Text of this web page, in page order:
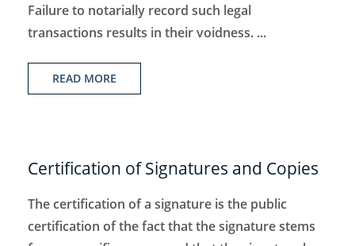
Failure to notarially record such legal
transactions results in their voidness. ...
READ MORE
Certification of Signatures and Copies
The certification of a signature is the public
certification of the fact that the signature stems